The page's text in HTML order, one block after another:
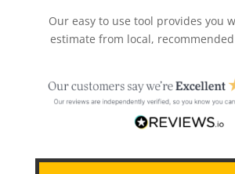
Our easy to use tool provides you
estimate from local,